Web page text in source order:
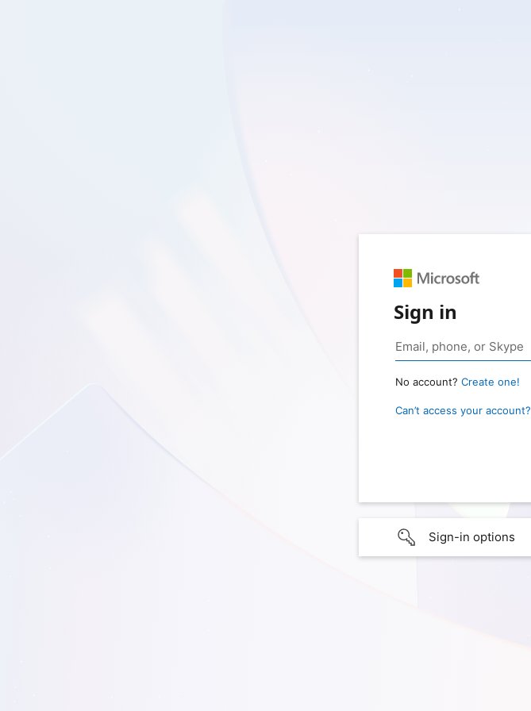
Sign in
No account? Create one!
Can’t access your account?
Sign-in options